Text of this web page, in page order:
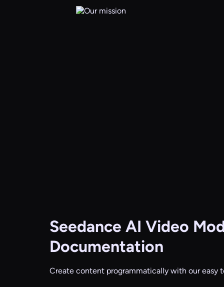
Seedance AI Video
Documentation
Create content programmatically with our easy